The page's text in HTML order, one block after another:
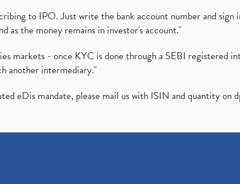
to IPO. Just write the bank account number and
as the money remains in investor's account."
markets - once KYC is done through a SEBI registered
another intermediary."
eDis mandate, please mail us with ISIN and quantity on